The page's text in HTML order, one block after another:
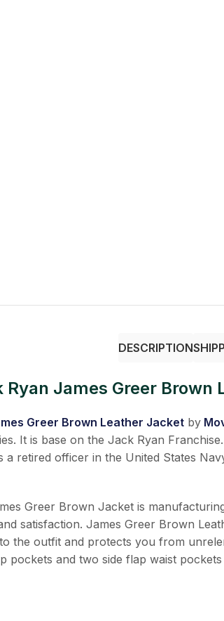
DESCRIPTION
Ryan James Greer Brown
Greer Brown Leather Jacket by
It is base on the Jack Ryan
a retired officer in the United States
Greer Brown Jacket is
satisfaction. James Greer Brown
the outfit and protects you from
pockets and two side flap waist